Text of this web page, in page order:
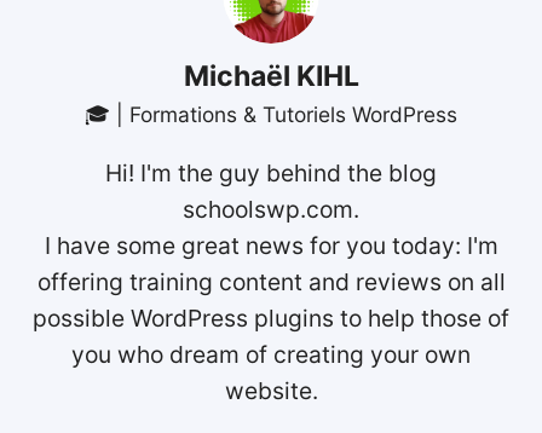
Michaël KIHL
🎓 | Formations & Tutoriels WordPress
Hi! I'm the guy behind the blog
schoolswp.com.
I have some great news for you today: I'm
offering training content and reviews on all
possible WordPress plugins to help those of
you who dream of creating your own
website.